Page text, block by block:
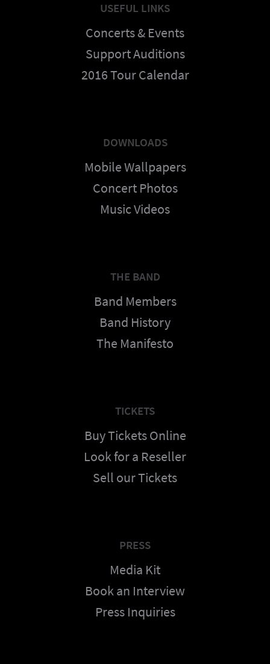
USEFUL LINKS
Concerts & Events
Support Auditions
2016 Tour Calendar
DOWNLOADS
Mobile Wallpapers
Concert Photos
Music Videos
THE BAND
Band Members
Band History
The Manifesto
TICKETS
Buy Tickets Online
Look for a Reseller
Sell our Tickets
PRESS
Media Kit
Book an Interview
Press Inquiries